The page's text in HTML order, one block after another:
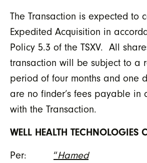
The Transaction is expected to
Expedited Acquisition in
Policy 5.3 of the TSXV. All
transaction will be subject to a
period of four months and one
are no finder’s fees payable in
with the Transaction.
WELL HEALTH TECHNOLOGIES
Per: “Hamed